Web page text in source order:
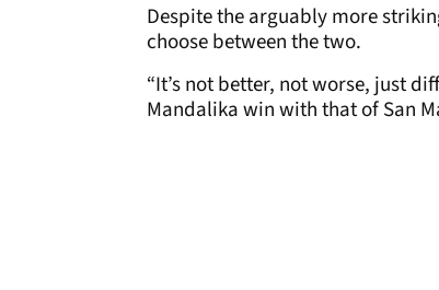
Despite the arguably more
choose between the two.
“It’s not better, not worse, just
Mandalika win with that of San